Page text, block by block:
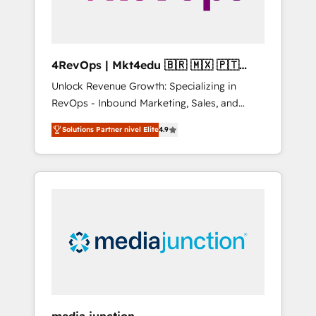
4RevOps | Mkt4edu 🇧🇷 🇲🇽 🇵🇹
🇦🇪 🇺🇸
Unlock Revenue Growth: Specializing in
RevOps - Inbound Marketing, Sales, and
Customer Success We specialize in driving
revenue growth for companies across
industries through tailored marketing, sales,
and customer success strategies, utilizing
insights. Operating in five countries—Brazil,
UAE (Abu Dhabi/Dubai/Sharjah), Mexico,
Solutions Partner nivel Elite4.9